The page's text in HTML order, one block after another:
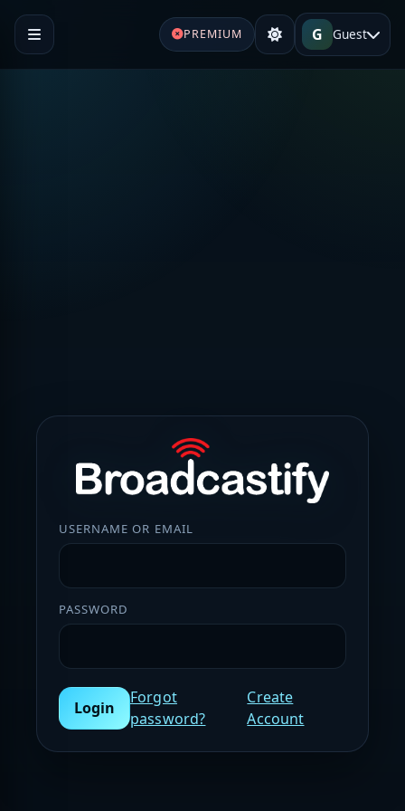
PREMIUM G Guest
USERNAME OR EMAIL
PASSWORD
Login
Forgot
password?
Create
Account